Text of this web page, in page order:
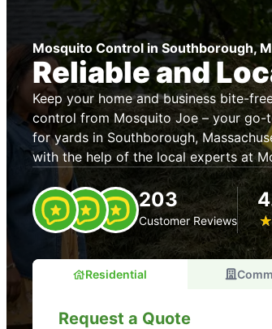
Mosquito Control in Southborough,
Reliable and
Keep your home and business bite-
control from Mosquito Joe – your
for yards in Southborough,
with the help of the local experts at
203
Customer Reviews ★
☆
Residential
Request a Quote